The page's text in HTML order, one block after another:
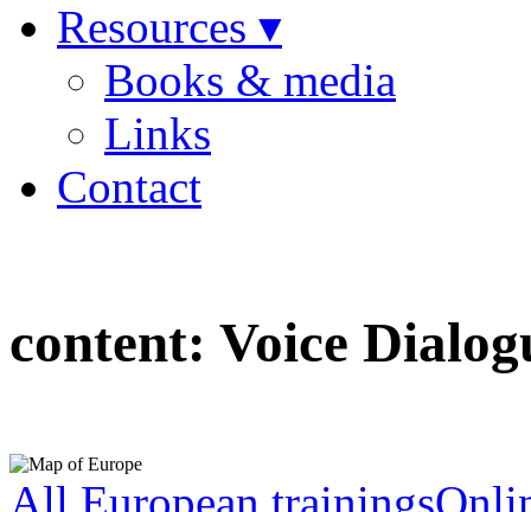
Resources ▾
Books & media
Links
Contact
content: Voice
All European trainings